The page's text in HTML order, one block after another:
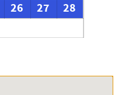
26 27
28